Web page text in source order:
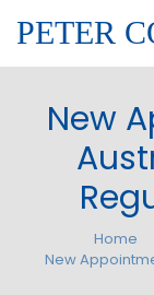
PETER
New
Home
New